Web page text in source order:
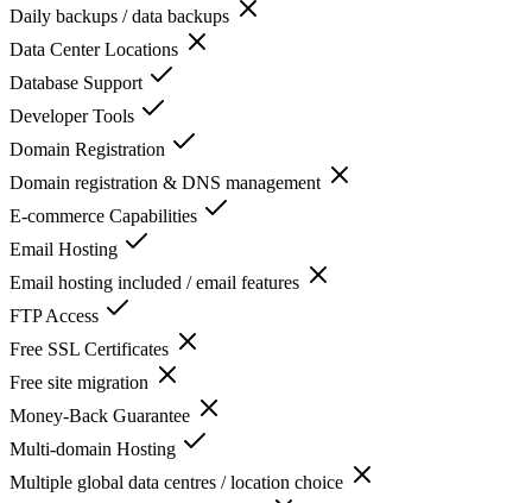
Daily backups / data backups
Data Center Locations
Database Support
Developer Tools
Domain Registration
Domain registration & DNS management
E-commerce Capabilities
Email Hosting
Email hosting included / email features
FTP Access
Free SSL Certificates
Free site migration
Money-Back Guarantee
Multi-domain Hosting
Multiple global data centres / location choice